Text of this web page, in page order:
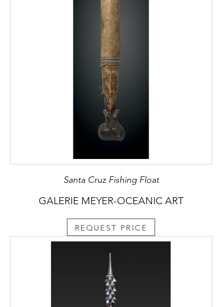
Santa Cruz Fishing Float
GALERIE MEYER-OCEANIC ART
REQUEST PRICE